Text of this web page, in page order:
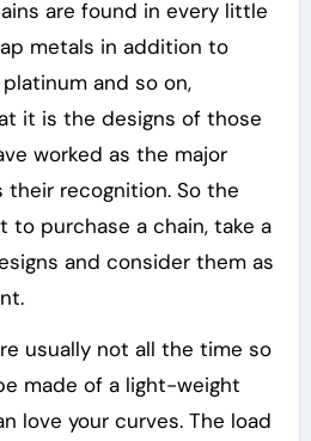
are found in every little
metals in addition to
and so on,
it is the designs of those
worked as the major
recognition. So the
to purchase a chain, take a
and consider them as
usually not all the time so
made of a light-weight
love your curves. The load